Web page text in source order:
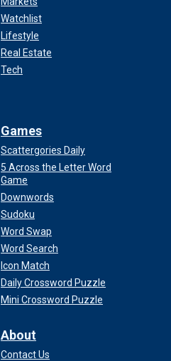
Watchlist
Lifestyle
Real Estate
Tech
Games
Scattergories Daily
5 Across the Letter Word
Game
Downwords
Sudoku
Word Swap
Word Search
Icon Match
Daily Crossword Puzzle
Mini Crossword Puzzle
About
Contact Us